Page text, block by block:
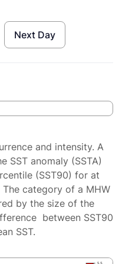
Next Day
and intensity. A
SST anomaly (SSTA)
(SST90) for at
category of a MHW
by the size of the
between SST90
SST.